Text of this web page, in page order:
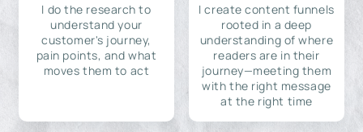
I do the research to
understand your
customer's journey,
pain points, and what
moves them to act
I create content funnels
rooted in a deep
understanding of where
readers are in their
journey—meeting them
with the right message
at the right time